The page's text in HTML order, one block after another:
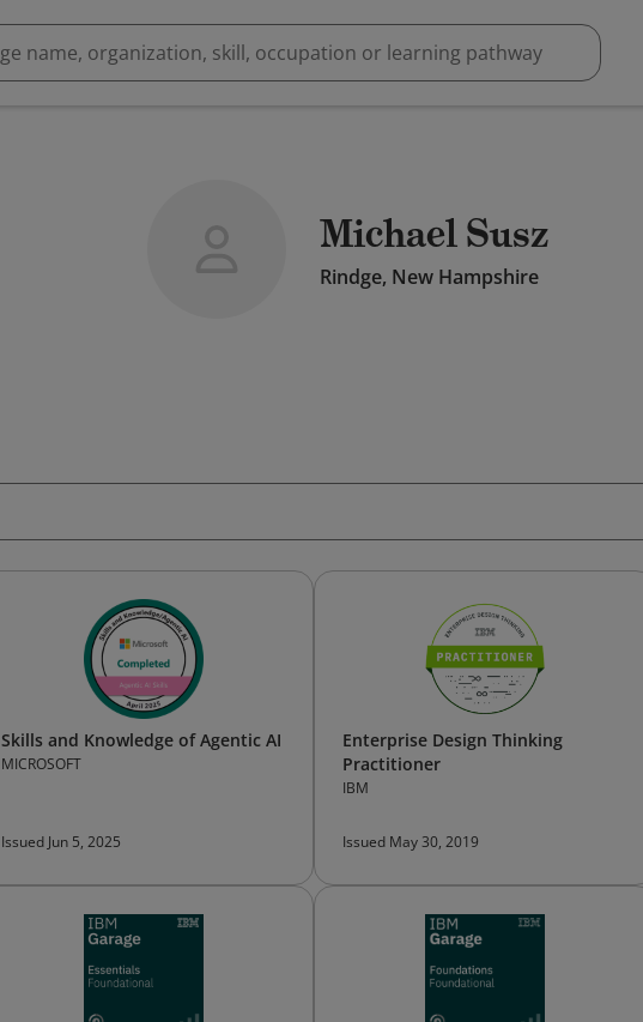
Michael Susz
Rindge, New Hampshire
Skills and Knowledge of Agentic AI
MICROSOFT
Issued Jun 5, 2025
Enterprise Design Thinking
Practitioner
IBM
Issued May 30, 2019